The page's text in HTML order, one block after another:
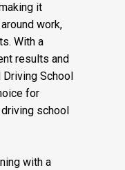
it
work,
With a
results and
School
for
school
with a